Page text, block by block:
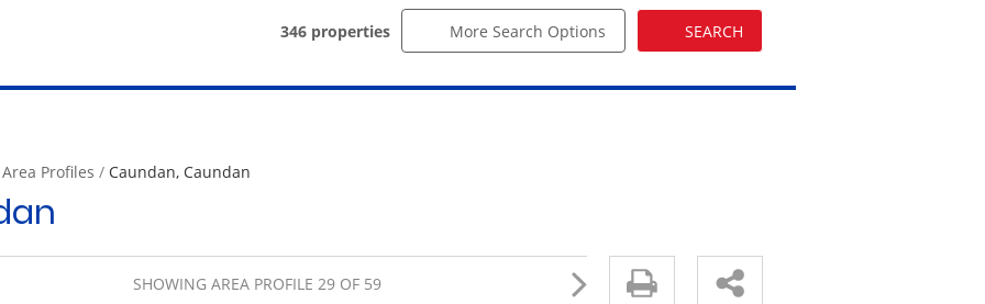
RESIDENTIAL FOR SALE (346)
MIXED USE FOR SALE (2)
AREA PROFILESLATEST NEWSAGENT SEARCH
PERMITS AND VISAS
IMPORTING PETS
346 properties More Search Options SEARCH
Area Profiles / Caundan, Caundan
SHOWING AREA PROFILE 29 OF 59